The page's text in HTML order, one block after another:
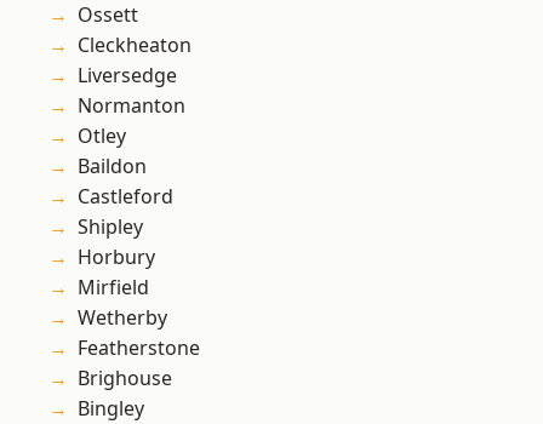
Ossett
Cleckheaton
Liversedge
Normanton
Otley
Baildon
Castleford
Shipley
Horbury
Mirfield
Wetherby
Featherstone
Brighouse
Bingley